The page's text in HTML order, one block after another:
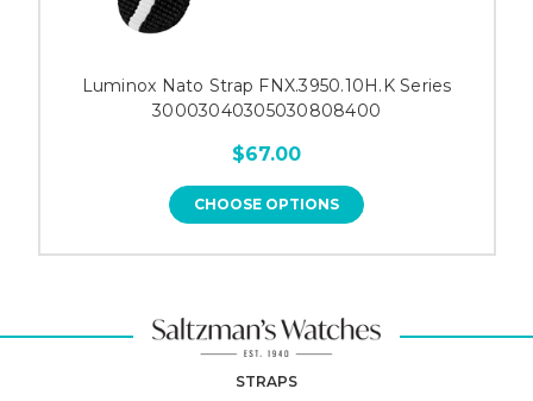
Luminox Nato Strap FNX.3950.10H.K Series
30003040305030808400
$67.00
CHOOSE OPTIONS
STRAPS